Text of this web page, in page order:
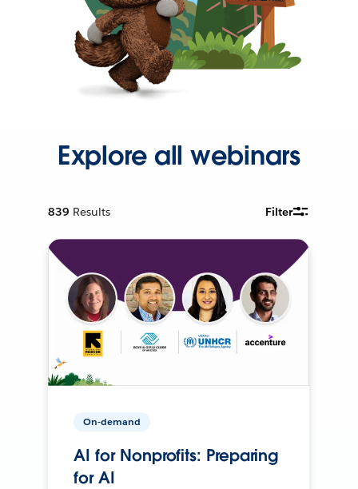
Explore all webinars
839 Results Filter
On-demand
AI for Nonprofits: Preparing
for AI